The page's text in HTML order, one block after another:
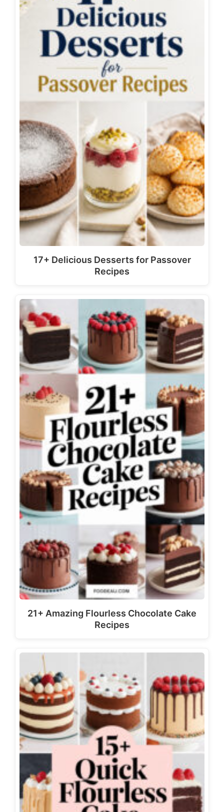
17+ Delicious Desserts for Passover
Recipes
21+ Amazing Flourless Chocolate Cake
Recipes